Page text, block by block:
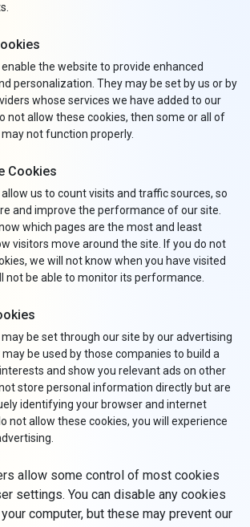
the website to provide enhanced
personalization. They may be set by us or by
whose services we have added to our
not allow these cookies, then some or all of
not function properly.
Cookies
us to count visits and traffic sources, so
and improve the performance of our site.
which pages are the most and least
visitors move around the site. If you do not
we will not know when you have visited
not be able to monitor its performance.
be set through our site by our advertising
be used by those companies to build a
and show you relevant ads on other
store personal information directly but are
identifying your browser and internet
not allow these cookies, you will experience
allow some control of most cookies
settings. You can disable any cookies
computer, but these may prevent our